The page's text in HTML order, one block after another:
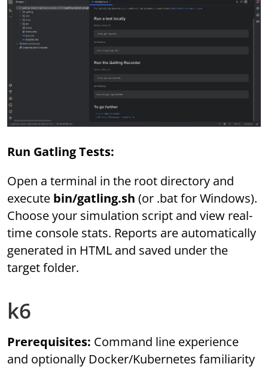
Run Gatling Tests:
Open a terminal in the root directory and
execute bin/gatling.sh (or .bat for Windows).
Choose your simulation script and view real-
time console stats. Reports are automatically
generated in HTML and saved under the
target folder.
k6
Prerequisites: Command line experience
and optionally Docker/Kubernetes familiarity